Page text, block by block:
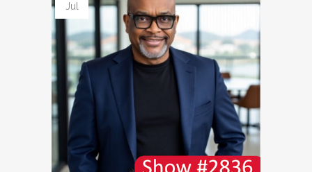
Jul